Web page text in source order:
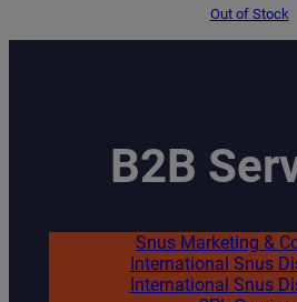
Out of Stock
B2B
Snus Marketing &
International Snus
International Snus